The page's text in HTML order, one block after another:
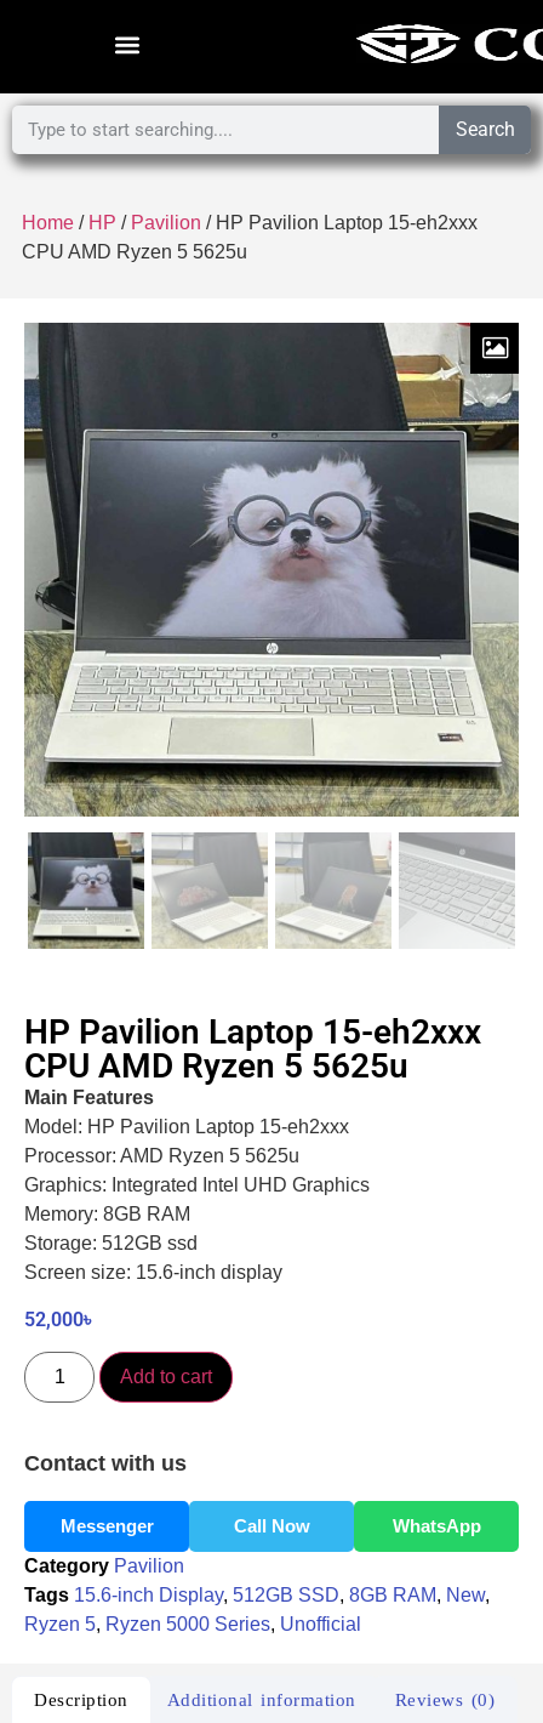
Search
Home / HP / Pavilion / HP Pavilion Laptop 15-eh2xxx
CPU AMD Ryzen 5 5625u
HP Pavilion Laptop 15-eh2xxx
CPU AMD Ryzen 5 5625u
Main Features
Model: HP Pavilion Laptop 15-eh2xxx
Processor: AMD Ryzen 5 5625u
Graphics: Integrated Intel UHD Graphics
Memory: 8GB RAM
Storage: 512GB ssd
Screen size: 15.6-inch display
52,000৳
Add to cart
Contact with us
Messenger Call Now
WhatsApp
Category Pavilion
Tags 15.6-inch Display, 512GB SSD, 8GB RAM, New,
Ryzen 5, Ryzen 5000 Series, Unofficial
Description Additional information Reviews (0)